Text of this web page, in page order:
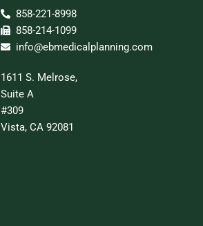
858-221-8998
858-214-1099
info@ebmedicalplanning.com
1611 S. Melrose,
Suite A
#309
Vista, CA 92081